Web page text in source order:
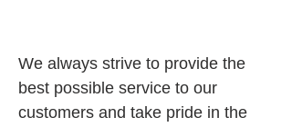
We always strive to provide the
best possible service to our
customers and take pride in the